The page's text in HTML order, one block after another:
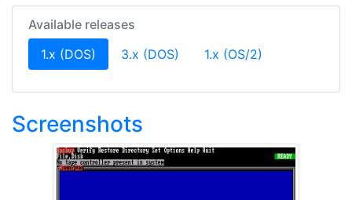
Available releases
1.x (DOS) (current)
3.x (DOS) 1.x (OS/2)
Screenshots